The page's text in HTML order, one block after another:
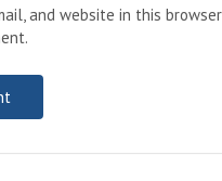
and website in this